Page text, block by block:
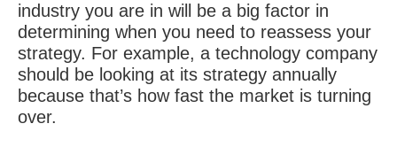
industry you are in will be a big factor in
determining when you need to reassess your
strategy. For example, a technology company
should be looking at its strategy annually
because that’s how fast the market is turning
over.